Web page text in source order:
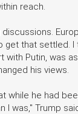
reach.
get that settled.
with Putin, was
his views.
while he had
I was," Trump